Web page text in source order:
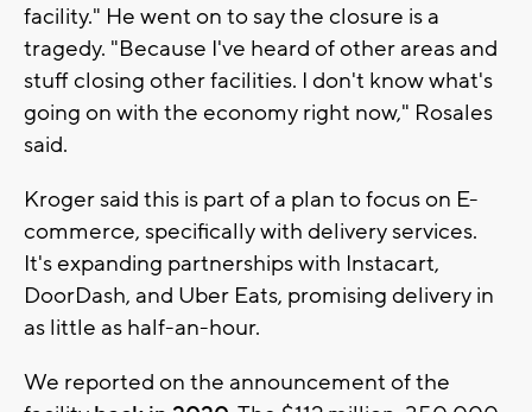
facility." He went on to say the closure is a
tragedy. "Because I've heard of other areas and
stuff closing other facilities. I don't know what's
going on with the economy right now," Rosales
said.
Kroger said this is part of a plan to focus on E-
commerce, specifically with delivery services.
It's expanding partnerships with Instacart,
DoorDash, and Uber Eats, promising delivery in
as little as half-an-hour.
We reported on the announcement of the